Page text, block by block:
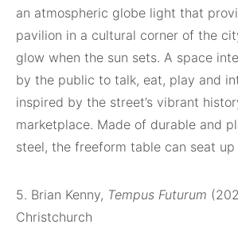
an atmospheric globe light that
pavilion in a cultural corner of the
glow when the sun sets. A space
by the public to talk, eat, play and
inspired by the street’s vibrant
marketplace. Made of durable and
steel, the freeform table can seat
5. Brian Kenny, Tempus Futurum
Christchurch